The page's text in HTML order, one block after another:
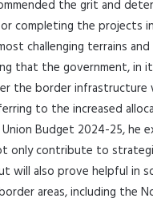
the grit and
completing the projects
challenging terrains
that the government, in
the border infrastructure
to the increased
Budget 2024-25, he
only contribute to
will also prove helpful in
areas, including the